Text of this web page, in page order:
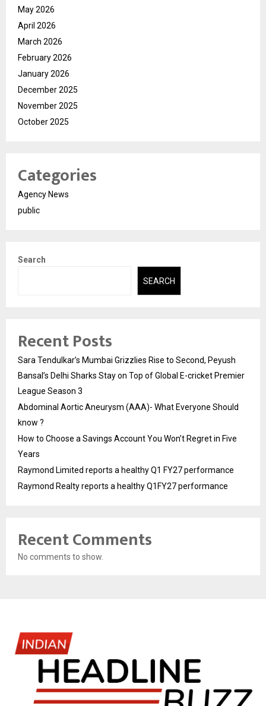
May 2026
April 2026
March 2026
February 2026
January 2026
December 2025
November 2025
October 2025
Categories
Agency News
public
Search
SEARCH
Recent Posts
Sara Tendulkar’s Mumbai Grizzlies Rise to Second, Peyush
Bansal’s Delhi Sharks Stay on Top of Global E-cricket Premier
League Season 3
Abdominal Aortic Aneurysm (AAA)- What Everyone Should
know ?
How to Choose a Savings Account You Won’t Regret in Five
Years
Raymond Limited reports a healthy Q1 FY27 performance
Raymond Realty reports a healthy Q1FY27 performance
Recent Comments
No comments to show.